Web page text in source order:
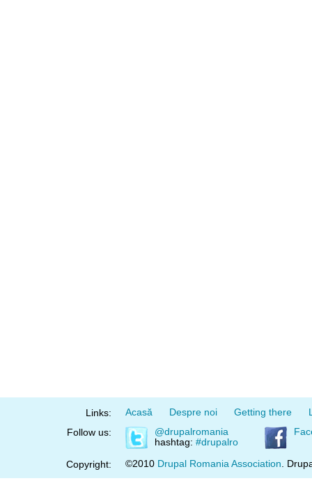
Links: Acasă Despre noi Getting there
Follow us:
@drupalromania
hashtag: #drupalro
Copyright: ©2010 Drupal Romania Association .